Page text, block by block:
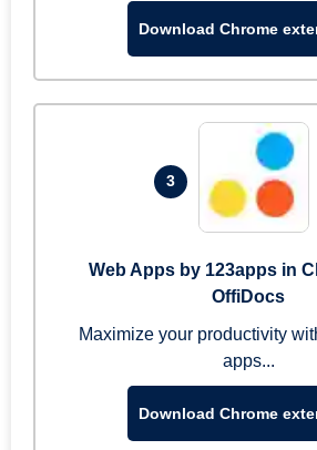
Download Chrome
3
Web Apps by 123apps in
OffiDocs
Maximize your productivity
apps...
Download Chrome